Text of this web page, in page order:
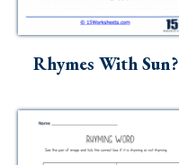
Rhymes With Sun?